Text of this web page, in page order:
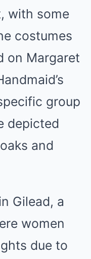
with some
costumes
on Margaret
group
depicted
and
Gilead, a
women
due to